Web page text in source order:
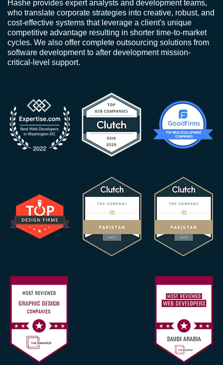
Hashe provides expert analysts and development teams,
who translate corporate strategies into creative, robust, and
cost-effective systems that leverage a client's unique
competitive advantage resulting in shorter time-to-market
cycles. We also offer complete outsourcing solutions from
software development to after development mission-
critical-level support.